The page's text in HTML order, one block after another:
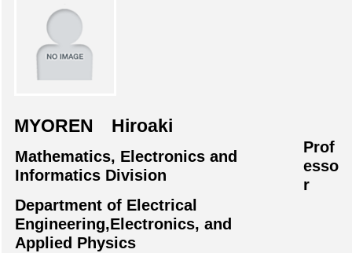
MYOREN Hiroaki
Mathematics, Electronics and
Informatics Division
Prof
esso
r
Department of Electrical
Engineering,Electronics, and
Applied Physics